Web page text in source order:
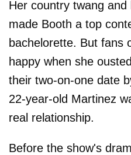
Her country twang
made Booth a top
bachelorette. But fans
happy when she ousted
their two-on-one date
22-year-old Martinez
real relationship.
Before the show's